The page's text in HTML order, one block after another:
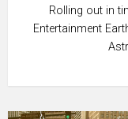
Rolling out in
Entertainment